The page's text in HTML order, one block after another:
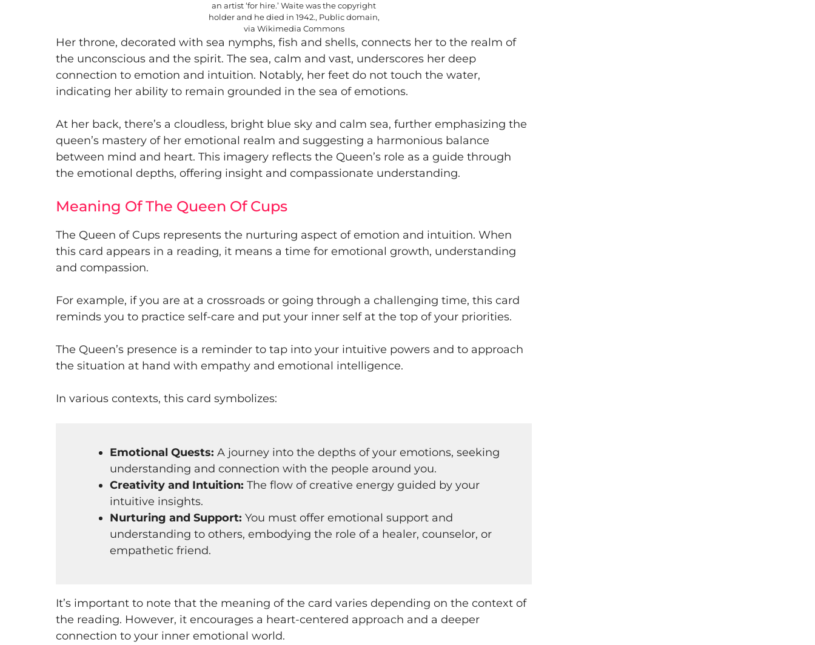
an artist ‘for hire.’ Waite was the copyright
holder and he died in 1942., Public domain,
via Wikimedia Commons
Her throne, decorated with sea nymphs, fish and shells, connects her to the realm of
the unconscious and the spirit. The sea, calm and vast, underscores her deep
connection to emotion and intuition. Notably, her feet do not touch the water,
indicating her ability to remain grounded in the sea of emotions.
At her back, there’s a cloudless, bright blue sky and calm sea, further emphasizing the
queen’s mastery of her emotional realm and suggesting a harmonious balance
between mind and heart. This imagery reflects the Queen’s role as a guide through
the emotional depths, offering insight and compassionate understanding.
Meaning Of The Queen Of Cups
The Queen of Cups represents the nurturing aspect of emotion and intuition. When
this card appears in a reading, it means a time for emotional growth, understanding
and compassion.
For example, if you are at a crossroads or going through a challenging time, this card
reminds you to practice self-care and put your inner self at the top of your priorities.
The Queen’s presence is a reminder to tap into your intuitive powers and to approach
the situation at hand with empathy and emotional intelligence.
In various contexts, this card symbolizes:
Emotional Quests: A journey into the depths of your emotions, seeking
understanding and connection with the people around you.
Creativity and Intuition: The flow of creative energy guided by your
intuitive insights.
Nurturing and Support: You must offer emotional support and
understanding to others, embodying the role of a healer, counselor, or
empathetic friend.
It’s important to note that the meaning of the card varies depending on the context of
the reading. However, it encourages a heart-centered approach and a deeper
connection to your inner emotional world.